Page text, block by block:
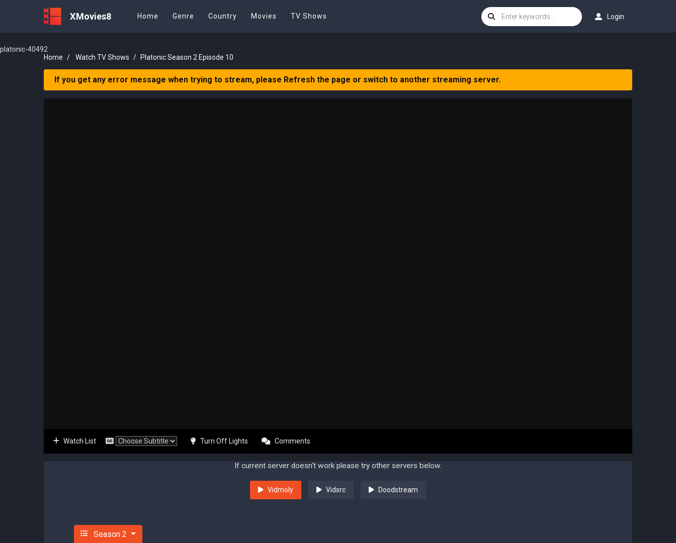
XMovies8 Home Genre Country Movies TV Shows Login
platonic-40492
Home
Watch TV Shows Platonic Season 2 Episode 10
If you get any error message when trying to stream, please Refresh the page or switch to another streaming server.
Watch List Turn Off Lights Comments
If current server doesn't work please try other servers below.
Vidmoly Vidsrc Doodstream
Season 2